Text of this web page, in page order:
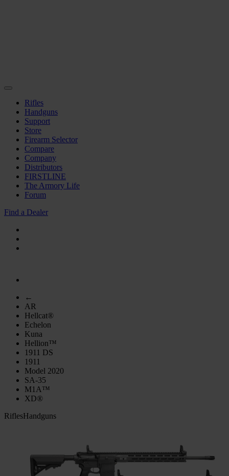
Rifles
Handguns
Support
Store
Firearm Selector
Compare
Company
Distributors
FIRSTLINE
The Armory Life
Forum
Find a Dealer
←
AR
Hellcat®
Echelon
Kuna
Hellion™
1911 DS
1911
Model 2020
SA-35
M1A™
XD®
RiflesHandguns